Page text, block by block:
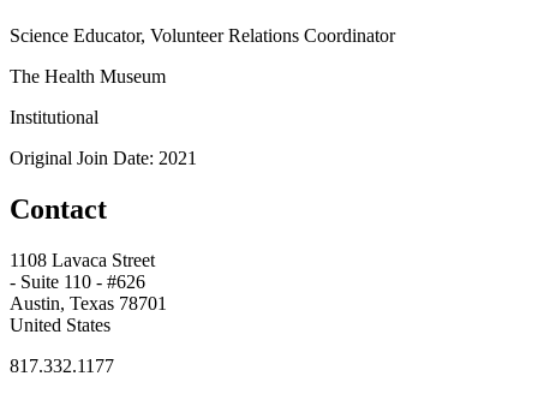
Science Educator, Volunteer Relations Coordinator
The Health Museum
Institutional
Original Join Date: 2021
Contact
1108 Lavaca Street
- Suite 110 - #626
Austin, Texas 78701
United States
817.332.1177